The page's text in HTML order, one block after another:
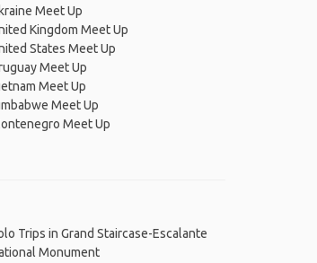
Meet Up
Kingdom Meet Up
States Meet Up
Meet Up
Meet Up
Meet Up
Meet Up
Trips in Grand Staircase-Escalante
Monument